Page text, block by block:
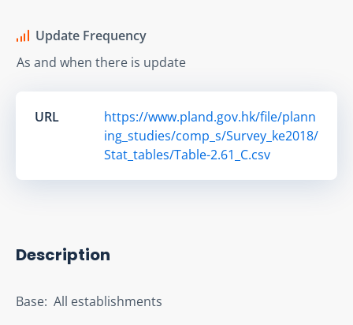
Update Frequency
As and when there is update
URL
https://www.pland.gov.hk/file/plann
ing_studies/comp_s/Survey_ke2018/
Stat_tables/Table-2.61_C.csv
Description
Base:  All establishments